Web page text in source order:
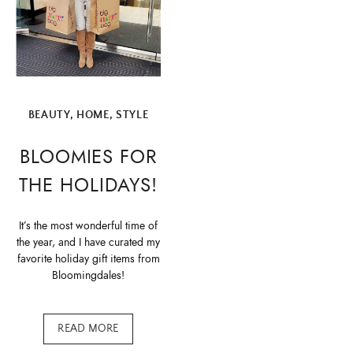
BEAUTY, HOME,STYLE
BLOOMIES FOR
THE HOLIDAYS!
It’s the most wonderful time of
the year, and I have curated my
favorite holiday gift items from
Bloomingdales!
READ MORE